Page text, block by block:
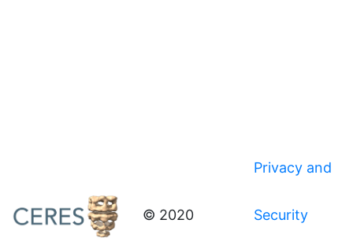
© 2020
Privacy and
Security